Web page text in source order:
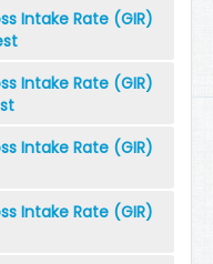
Intake Rate (GIR)
Intake Rate (GIR)
Intake Rate (GIR)
Intake Rate (GIR)